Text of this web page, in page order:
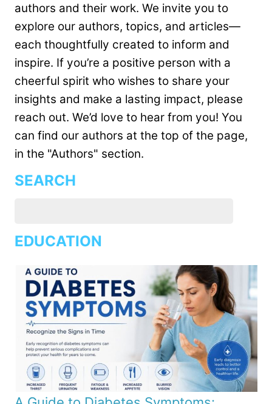
authors and their work. We invite you to
explore our authors, topics, and articles—
each thoughtfully created to inform and
inspire. If you’re a positive person with a
cheerful spirit who wishes to share your
insights and make a lasting impact, please
reach out. We’d love to hear from you! You
can find our authors at the top of the page,
in the "Authors" section.
SEARCH
EDUCATION